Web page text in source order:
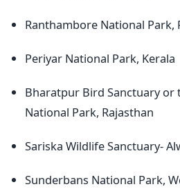
Ranthambore National Park,
Periyar National Park, Kerala
Bharatpur Bird Sanctuary or
National Park, Rajasthan
Sariska Wildlife Sanctuary-
Sunderbans National Park,